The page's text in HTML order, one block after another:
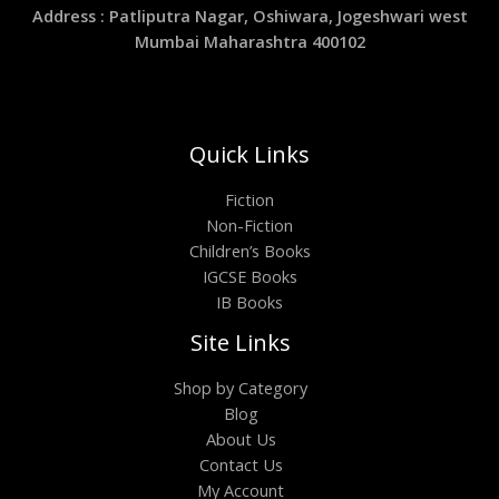
Address : Patliputra Nagar, Oshiwara, Jogeshwari west
Mumbai Maharashtra 400102
Quick Links
Fiction
Non-Fiction
Children’s Books
IGCSE Books
IB Books
Site Links
Shop by Category
Blog
About Us
Contact Us
My Account